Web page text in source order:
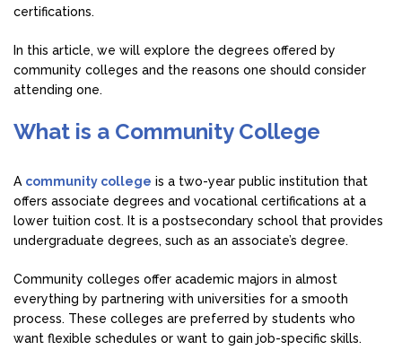
certifications.
In this article, we will explore the degrees offered by
community colleges and the reasons one should consider
attending one.
What is a Community College
A community college is a two-year public institution that
offers associate degrees and vocational certifications at a
lower tuition cost. It is a postsecondary school that provides
undergraduate degrees, such as an associate’s degree.
Community colleges offer academic majors in almost
everything by partnering with universities for a smooth
process. These colleges are preferred by students who
want flexible schedules or want to gain job-specific skills.